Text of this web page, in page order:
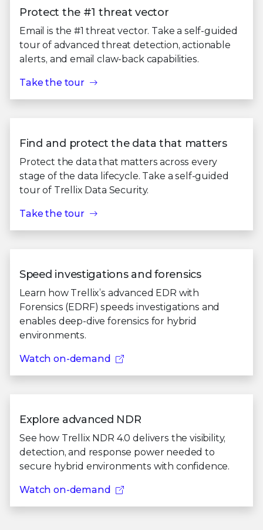
Protect the #1 threat vector
Email is the #1 threat vector. Take a self-guided
tour of advanced threat detection, actionable
alerts, and email claw-back capabilities.
Take the tour
Find and protect the data that matters
Protect the data that matters across every
stage of the data lifecycle. Take a self-guided
tour of Trellix Data Security.
Take the tour
Speed investigations and forensics
Learn how Trellix’s advanced EDR with
Forensics (EDRF) speeds investigations and
enables deep-dive forensics for hybrid
environments.
Watch on-demand
Explore advanced NDR
See how Trellix NDR 4.0 delivers the visibility,
detection, and response power needed to
secure hybrid environments with confidence.
Watch on-demand